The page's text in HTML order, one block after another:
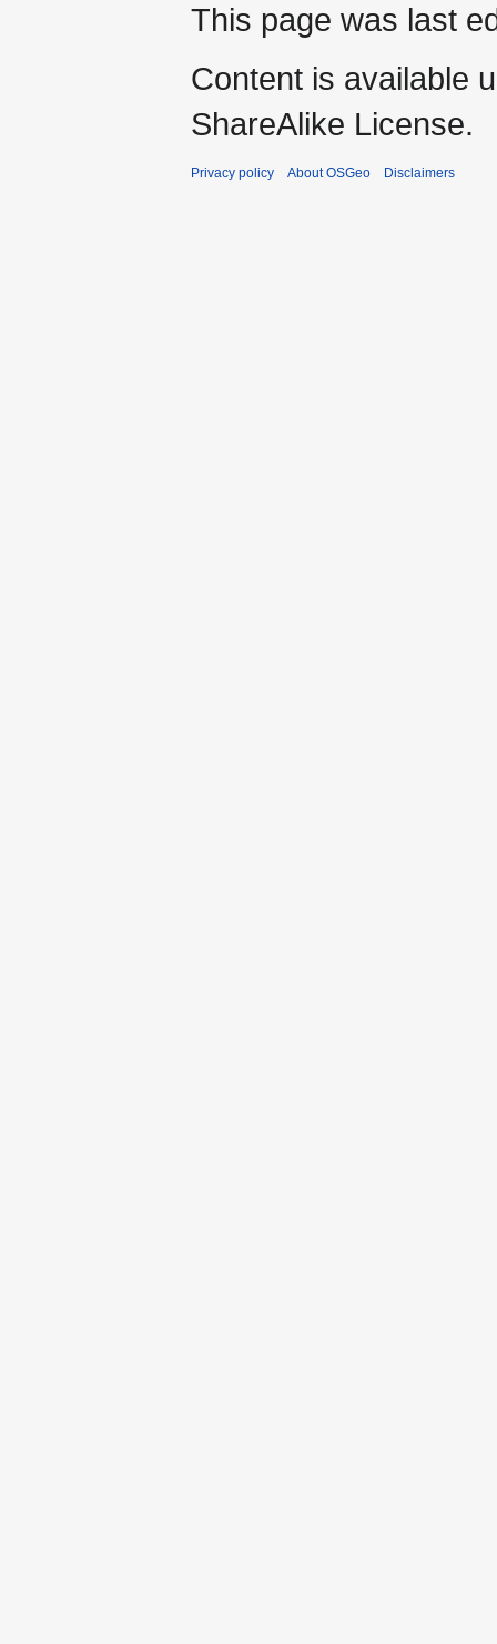
This page was last
Content is available
ShareAlike License.
Privacy policy About OSGeo Disclaimers